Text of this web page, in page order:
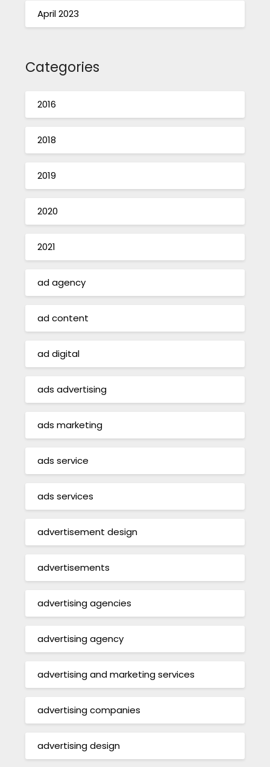
April 2023
Categories
2016
2018
2019
2020
2021
ad agency
ad content
ad digital
ads advertising
ads marketing
ads service
ads services
advertisement design
advertisements
advertising agencies
advertising agency
advertising and marketing services
advertising companies
advertising design